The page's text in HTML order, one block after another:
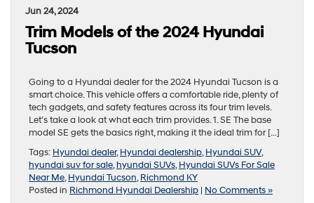
Jun 24, 2024
Trim Models of the 2024 Hyundai
Tucson
Going to a Hyundai dealer for the 2024 Hyundai Tucson is a
smart choice. This vehicle offers a comfortable ride, plenty of
tech gadgets, and safety features across its four trim levels.
Let’s take a look at what each trim provides. 1. SE The base
model SE gets the basics right, making it the ideal trim for […]
Tags: Hyundai dealer,Hyundai dealership,Hyundai SUV,
hyundai suv for sale,hyundai SUVs,Hyundai SUVs For Sale
Near Me,Hyundai Tucson,Richmond KY
Posted in Richmond Hyundai Dealership | No Comments »